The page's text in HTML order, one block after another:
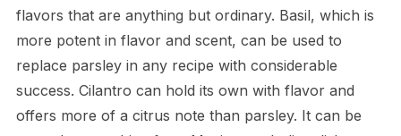
flavors that are anything but ordinary. Basil, which is
more potent in flavor and scent, can be used to
replace parsley in any recipe with considerable
success. Cilantro can hold its own with flavor and
offers more of a citrus note than parsley. It can be